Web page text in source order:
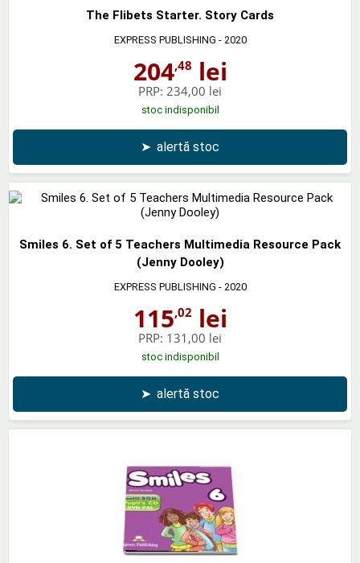
The Flibets Starter. Story Cards
EXPRESS PUBLISHING - 2020
204,48 lei
PRP: 234,00 lei
stoc indisponibil
➤ alertă stoc
Smiles 6. Set of 5 Teachers Multimedia Resource Pack
(Jenny Dooley)
EXPRESS PUBLISHING - 2020
115,02lei
PRP: 131,00 lei
stoc indisponibil
➤ alertă stoc